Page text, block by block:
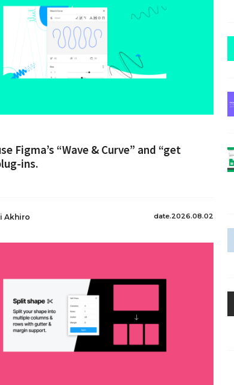
Figma’s “Wave & Curve” and “get
ins.
Akhiro date.2026.08.02